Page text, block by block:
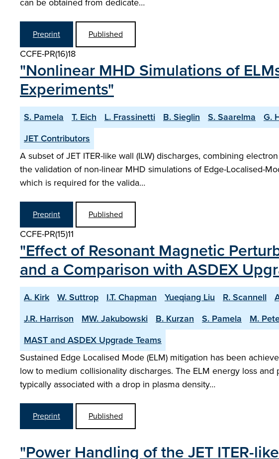
Preprint Published
CCFE-PR(16)18
"Nonlinear MHD Simulations of
Experiments"
S. Pamela T. Eich L. Frassinetti B. Sieglin S. Saarelma G.
JET Contributors
A subset of JET ITER-like wall (ILW) discharges, combining
the validation of non-linear MHD simulations of Edge-Localised-
which is required for the valida…
Preprint Published
CCFE-PR(15)11
"Effect of Resonant Magnetic
and a Comparison with ASDEX
A. Kirk W. Suttrop I.T. Chapman Yueqiang Liu R. Scannell
J.R. Harrison
MW. Jakubowski B. Kurzan S. Pamela M.
MAST and ASDEX Upgrade Teams
Sustained Edge Localised Mode (ELM) mitigation has been
low to medium collisionality discharges. The ELM energy loss
typically associated with a drop in plasma density…
Preprint Published
"Power Handling of the JET ITER-